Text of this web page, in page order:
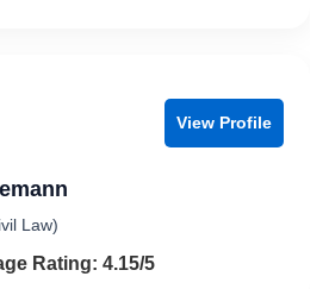
View Profile
Law)
4.2 out of 5
Rating: 4.15/5